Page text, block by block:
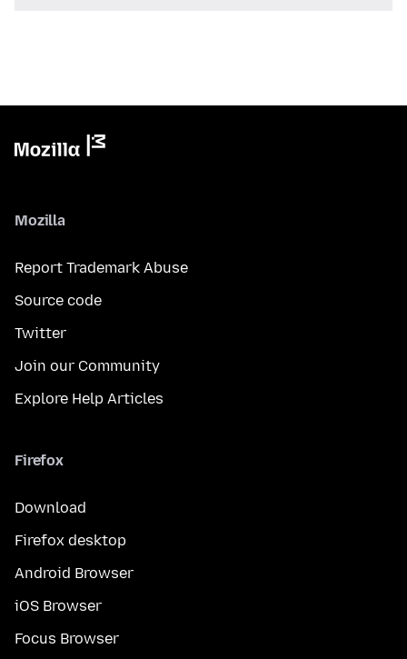
Mozilla
Report Trademark Abuse
Source code
Twitter
Join our Community
Explore Help Articles
Firefox
Download
Firefox desktop
Android Browser
iOS Browser
Focus Browser